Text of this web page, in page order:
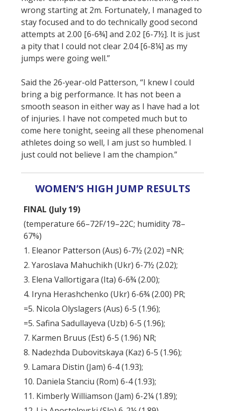
wrong starting at 2m. Fortunately, I managed to
stay focused and to do technically good second
attempts at 2.00 [6-6¾] and 2.02 [6-7½]. It is just
a pity that I could not clear 2.04 [6-8¼] as my
jumps were going well.”
Said the 26-year-old Patterson, “I knew I could
bring a big performance. It has not been a
smooth season in either way as I have had a lot
of injuries. I have not competed much but to
come here tonight, seeing all these phenomenal
athletes doing so well, I am just so humbled. I
just could not believe I am the champion.”
WOMEN’S HIGH JUMP RESULTS
FINAL (July 19)
(temperature 66–72F/19–22C; humidity 78–
67%)
1. Eleanor Patterson (Aus) 6-7½ (2.02) =NR;
2. Yaroslava Mahuchikh (Ukr) 6-7½ (2.02);
3. Elena Vallortigara (Ita) 6-6¾ (2.00);
4. Iryna Herashchenko (Ukr) 6-6¾ (2.00) PR;
=5. Nicola Olyslagers (Aus) 6-5 (1.96);
=5. Safina Sadullayeva (Uzb) 6-5 (1.96);
7. Karmen Bruus (Est) 6-5 (1.96) NR;
8. Nadezhda Dubovitskaya (Kaz) 6-5 (1.96);
9. Lamara Distin (Jam) 6-4 (1.93);
10. Daniela Stanciu (Rom) 6-4 (1.93);
11. Kimberly Williamson (Jam) 6-2¼ (1.89);